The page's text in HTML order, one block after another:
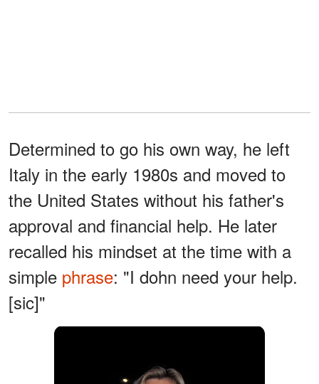
Determined to go his own way, he left
Italy in the early 1980s and moved to
the United States without his father's
approval and financial help. He later
recalled his mindset at the time with a
simple phrase: "I dohn need your help.
[sic]"